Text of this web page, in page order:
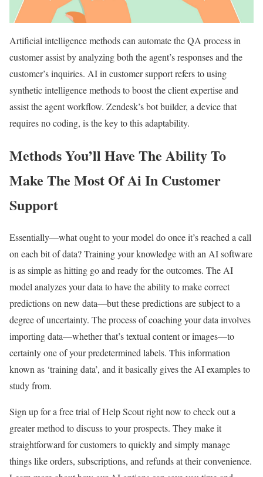
Artificial intelligence methods can automate the QA process in
customer assist by analyzing both the agent’s responses and the
customer’s inquiries. AI in customer support refers to using
synthetic intelligence methods to boost the client expertise and
assist the agent workflow. Zendesk’s bot builder, a device that
requires no coding, is the key to this adaptability.
Methods You’ll Have The Ability To
Make The Most Of Ai In Customer
Support
Essentially—what ought to your model do once it’s reached a call
on each bit of data? Training your knowledge with an AI software
is as simple as hitting go and ready for the outcomes. The AI
model analyzes your data to have the ability to make correct
predictions on new data—but these predictions are subject to a
degree of uncertainty. The process of coaching your data involves
importing data—whether that’s textual content or images—to
certainly one of your predetermined labels. This information
known as ‘training data’, and it basically gives the AI examples to
study from.
Sign up for a free trial of Help Scout right now to check out a
greater method to discuss to your prospects. They make it
straightforward for customers to quickly and simply manage
things like orders, subscriptions, and refunds at their convenience.